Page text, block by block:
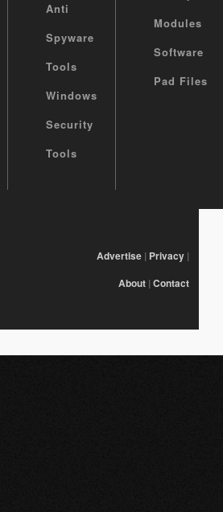
Anti
Spyware
Tools
Windows
Security
Tools
Modules
Software
Pad Files
Advertise | Privacy |
About | Contact